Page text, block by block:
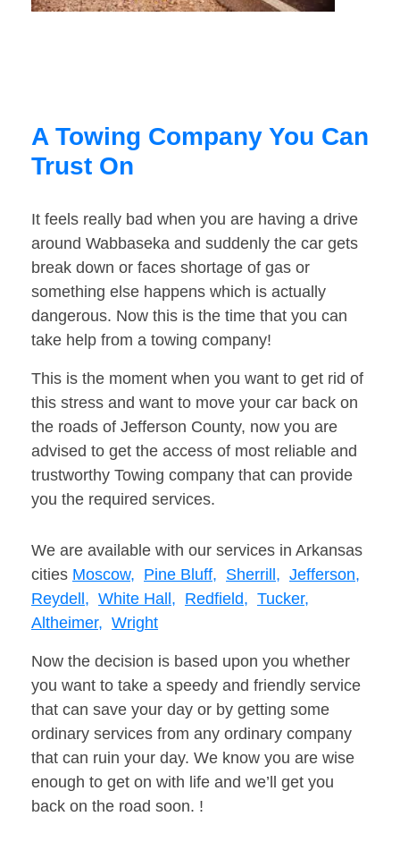
A Towing Company You Can
Trust On
It feels really bad when you are having a drive
around Wabbaseka and suddenly the car gets
break down or faces shortage of gas or
something else happens which is actually
dangerous. Now this is the time that you can
take help from a towing company!
This is the moment when you want to get rid of
this stress and want to move your car back on
the roads of Jefferson County, now you are
advised to get the access of most reliable and
trustworthy Towing company that can provide
you the required services.
We are available with our services in Arkansas
cities Moscow, Pine Bluff, Sherrill, Jefferson,
Reydell, White Hall, Redfield, Tucker,
Altheimer, Wright
Now the decision is based upon you whether
you want to take a speedy and friendly service
that can save your day or by getting some
ordinary services from any ordinary company
that can ruin your day. We know you are wise
enough to get on with life and we’ll get you
back on the road soon. !